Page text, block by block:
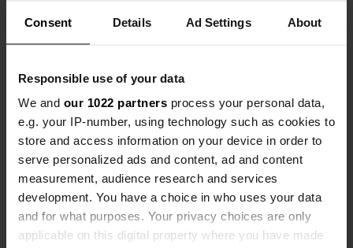
Consent Details Ad Settings About
Responsible use of your data
We and our 1022 partners process your personal data,
e.g. your IP-number, using technology such as cookies to
store and access information on your device in order to
serve personalized ads and content, ad and content
measurement, audience research and services
development. You have a choice in who uses your data
and for what purposes. Your privacy choices are only
applicable on this digital property where you have made
Coordinates
54.94496 -1.92156
Sitecode
91803 Copy
Upgrade toPRO+
for full contact details